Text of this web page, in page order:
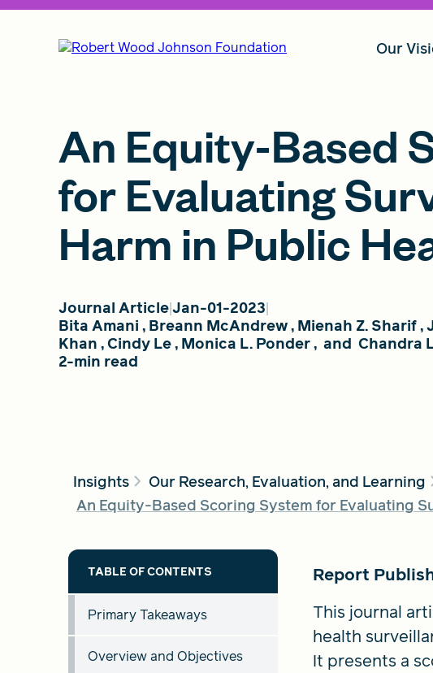
Our
An Equity-Based
for Evaluating
Harm in Public
Journal ArticleJan-01-2023
Bita Amani , Breann McAndrew, Mienah Z. Sharif,
Khan ,Cindy Le, Monica L. Ponder, and Chandra
2-min read
Insights
Our Research, Evaluation, and Learning
An Equity-Based Scoring System for Evaluating
Primary Takeaways
Overview and Objectives
Report
This journal
health
It presents a